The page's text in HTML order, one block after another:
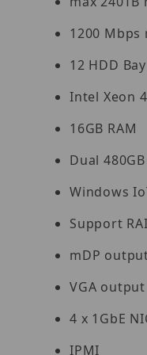
1200
12 HDD
Intel Xeon
16GB RAM
Dual
Windows
Support
mDP
VGA output
4 x 1GbE
IPMI